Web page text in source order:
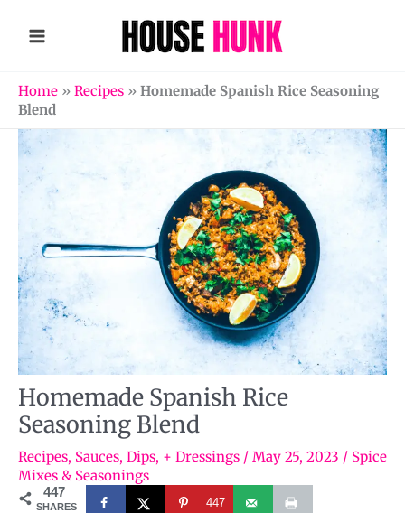
Home » Recipes » Homemade Spanish Rice Seasoning
Blend
Homemade Spanish Rice
Seasoning Blend
Recipes, Sauces, Dips, + Dressings / May 25, 2023 / Spice
Mixes & Seasonings
447
SHARES 447